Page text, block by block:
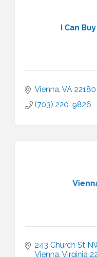
I Can
Vienna VA 22180
(703) 220-9826
243 Church St
Vienna Virginia